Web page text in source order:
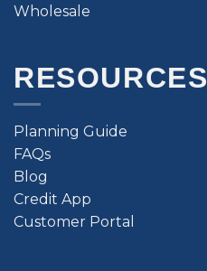
Wholesale
RESOURCES
Planning Guide
FAQs
Blog
Credit App
Customer Portal